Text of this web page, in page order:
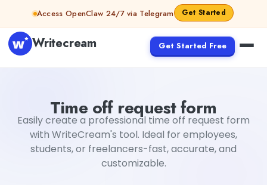
Skip to contentAccess OpenClaw 24/7 via Telegram Get Started
Writecream Get Started Free
Time off request form
Easily create a professional time off request form
with WriteCream's tool. Ideal for employees,
students, or freelancers-fast, accurate, and
customizable.